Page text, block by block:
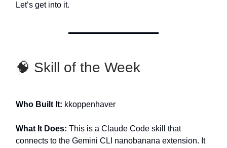
Let’s get into it.
🧠 Skill of the Week
Who Built It: kkoppenhaver
What It Does: This is a Claude Code skill that
connects to the Gemini CLI nanobanana extension. It